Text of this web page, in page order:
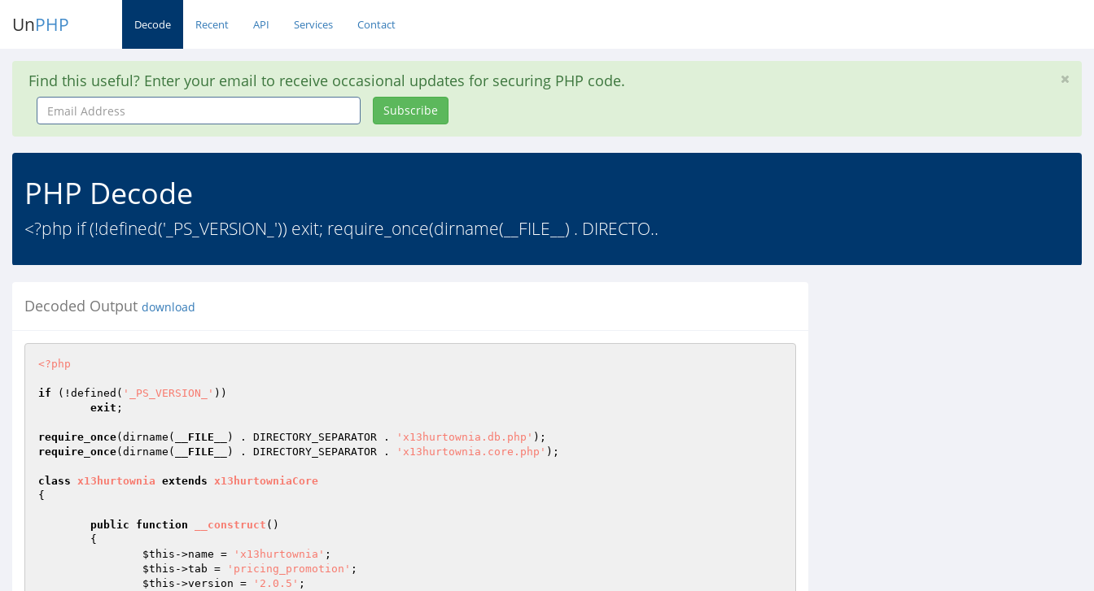
UnPHP Decode Recent API Services Contact
Find this useful? Enter your email to receive occasional updates for securing PHP code.
Email
Address
Subscribe
PHP Decode
<?php if (!defined('_PS_VERSION_')) exit; require_once(dirname(__FILE__) . DIRECTO..
Decoded Output download
<?php
if (!defined( '_PS_VERSION_' ))
exit ;
require_once(dirname( __FILE__ ) . DIRECTORY_SEPARATOR . 'x13hurtownia.db.php'
require_once(dirname( __FILE__ ) . DIRECTORY_SEPARATOR . 'x13hurtownia.core.php' );
class x13hurtownia extends x13hurtowniaCore
{
public function __construct ()
{
$this ->name = 'x13hurtownia' ;
$this ->tab = 'pricing_promotion' ;
$this ->version = '2.0.5' ;